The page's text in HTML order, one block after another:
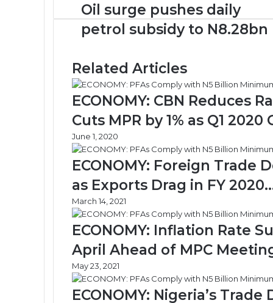
Oil
surge
pushes
subsidy
to
N8.28bn
Oil surge pushes daily
petrol subsidy to N8.28bn
Related Articles
ECONOMY: CBN Reduces
Cuts MPR by 1% as Q1 2020
June 1, 2020
ECONOMY: Foreign Trade
as Exports Drag in FY
March 14, 2021
ECONOMY: Inflation Rate
April Ahead of MPC
May 23, 2021
ECONOMY: Nigeria’s